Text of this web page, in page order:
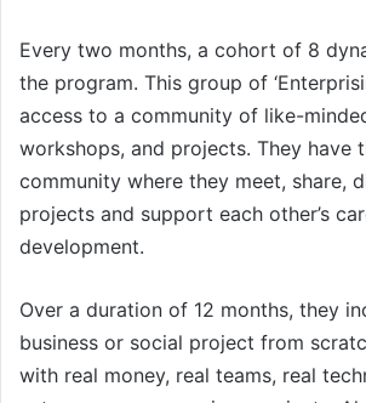
Every two months, a cohort of 8
the program. This group of
access to a community of like-
workshops, and projects. They have
community where they meet, share,
projects and support each other’s
development.
Over a duration of 12 months, they
business or social project from
with real money, real teams, real